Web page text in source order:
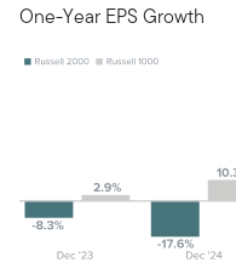
One-Year EPS Growth